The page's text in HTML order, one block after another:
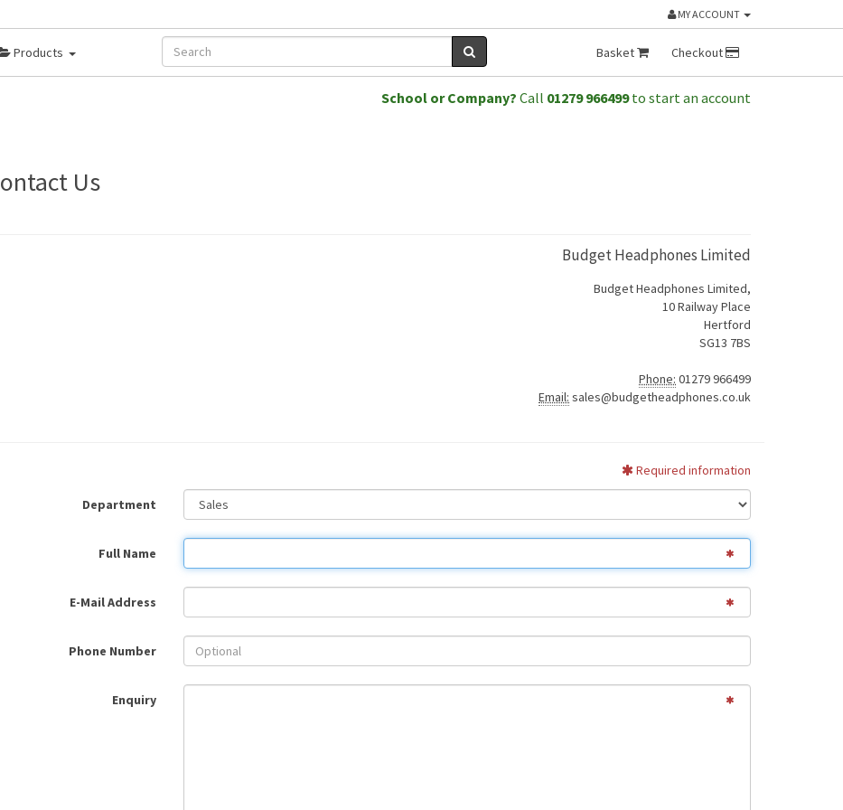
MY ACCOUNT
Products Basket Checkout
School or Company? Call 01279 966499to start an account
Us
Budget Headphones Limited
Budget Headphones Limited,
10 Railway Place
Hertford
SG13 7BS
Phone: 01279 966499
Email: sales@budgetheadphones.co.uk
Required information
Department
Full Name
E-Mail Address
Phone Number
Enquiry